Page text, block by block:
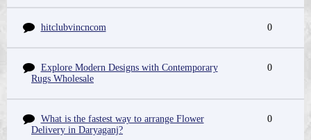
hitclubvincncom 0
Explore Modern Designs with Contemporary
Rugs Wholesale
0
What is the fastest way to arrange Flower
Delivery in Daryaganj?
0